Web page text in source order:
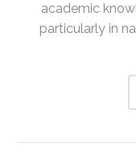
academic
particularly in